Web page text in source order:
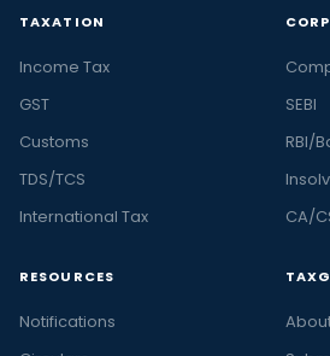
TAXATION
Income Tax
GST
Customs
TDS/TCS
International Tax
SEBI
RBI/
CA/
RESOURCES
Notifications